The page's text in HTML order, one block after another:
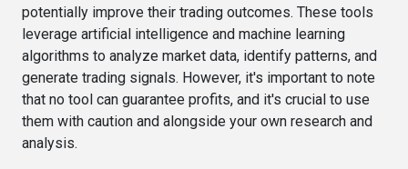
potentially improve their trading outcomes. These tools
leverage artificial intelligence and machine learning
algorithms to analyze market data, identify patterns, and
generate trading signals. However, it's important to note
that no tool can guarantee profits, and it's crucial to use
them with caution and alongside your own research and
analysis.